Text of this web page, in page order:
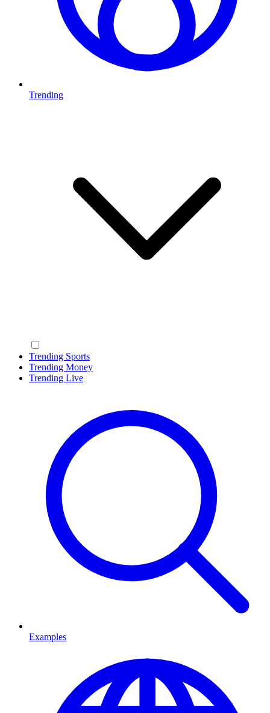
Trending
Trending Sports
Trending Money
Trending Live
Examples